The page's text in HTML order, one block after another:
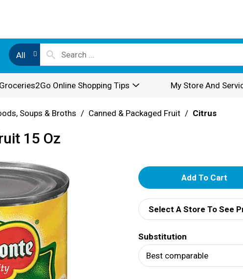
All
Groceries2Go Online Shopping Tips My Store And
Soups & Broths / Canned & Packaged Fruit / Citrus
15 Oz
A
d
d
T
o
Select A Store To See
Substitution
Best comparable